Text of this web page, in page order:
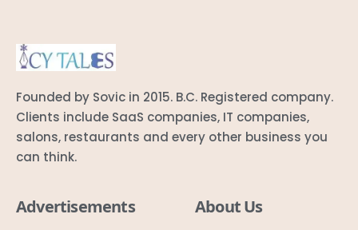
Founded by Sovic in 2015. B.C. Registered company.
Clients include SaaS companies, IT companies,
salons, restaurants and every other business you
can think.
Advertisements About Us